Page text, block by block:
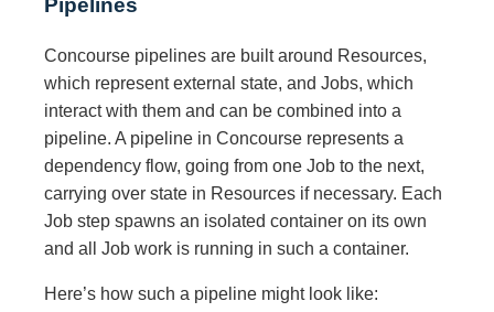
Pipelines
Concourse pipelines are built around Resources,
which represent external state, and Jobs, which
interact with them and can be combined into a
pipeline. A pipeline in Concourse represents a
dependency flow, going from one Job to the next,
carrying over state in Resources if necessary. Each
Job step spawns an isolated container on its own
and all Job work is running in such a container.
Here’s how such a pipeline might look like: